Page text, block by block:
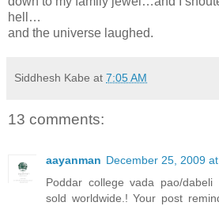
hell…
and the universe laughed.
Siddhesh Kabe at 7:05 AM
13 comments:
aayanman December 25, 2009
Poddar college vada pao/
sold worldwide.! Your post